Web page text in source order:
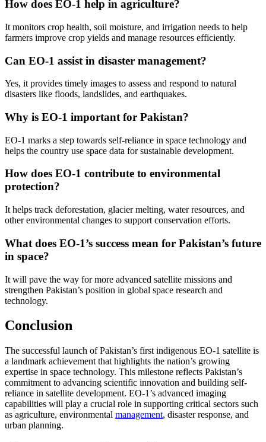
How does EO-1 help in agriculture?
It monitors crop health, soil moisture, and irrigation needs to help
farmers improve crop yields and manage resources efficiently.
Can EO-1 assist in disaster management?
Yes, it provides timely images to assess and respond to natural
disasters like floods, landslides, and earthquakes.
Why is EO-1 important for Pakistan?
EO-1 marks a step towards self-reliance in space technology and
helps the country use space data for sustainable development.
How does EO-1 contribute to environmental
protection?
It helps track deforestation, glacier melting, water resources, and
other environmental changes to support conservation efforts.
What does EO-1’s success mean for Pakistan’s future
in space?
It will pave the way for more advanced satellite missions and
strengthen Pakistan’s position in global space research and
technology.
Conclusion
The successful launch of Pakistan’s first indigenous EO-1 satellite is
a landmark achievement that highlights the nation’s growing
expertise in space technology. This milestone reflects Pakistan’s
commitment to advancing scientific innovation and building self-
reliance in satellite development. EO-1’s advanced imaging
capabilities will play a crucial role in supporting critical sectors such
as agriculture, environmental management, disaster response, and
urban planning.